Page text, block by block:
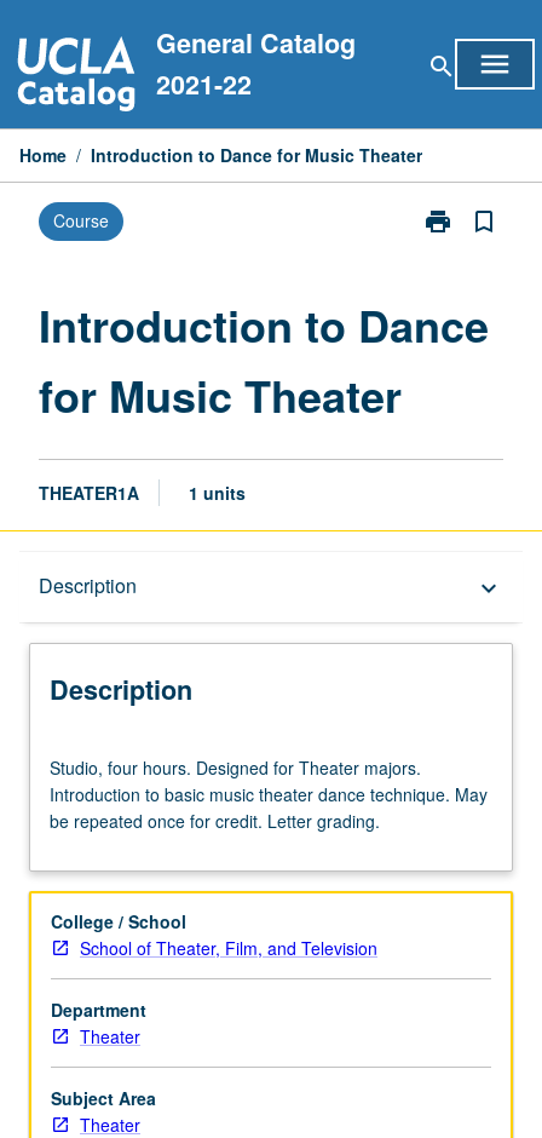
to
content
General Catalog
2021-22
search menu
Home / Introduction to Dance for Music Theater
Course print
Print
for
bookmark_border
Introduction to Dance
for Music Theater
THEATER1A 1 units
Description keyboard_arrow_down
Description
four
hours.
Designed
Theater
Introduction
to
music
theater
dance
technique.
May
Studio, four hours. Designed for Theater majors.
Introduction to basic music theater dance technique. May
be repeated once for credit. Letter grading.
College / School
School of Theater, Film, and Television
Department
Theater
Subject Area
Theater